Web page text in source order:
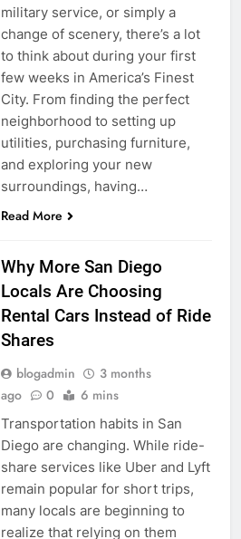
military service, or simply a
change of scenery, there’s a lot
to think about during your first
few weeks in America’s Finest
City. From finding the perfect
neighborhood to setting up
utilities, purchasing furniture,
and exploring your new
surroundings, having…
Read More
Why More San Diego
Locals Are Choosing
Rental Cars Instead of Ride
Shares
blogadmin
3 months
ago
0 6 mins
Transportation habits in San
Diego are changing. While ride-
share services like Uber and Lyft
remain popular for short trips,
many locals are beginning to
realize that relying on them